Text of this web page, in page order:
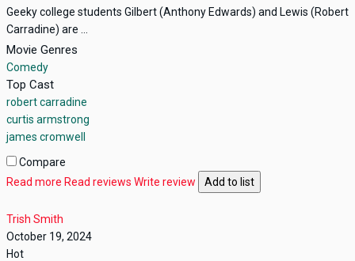
Geeky college students Gilbert (Anthony Edwards) and Lewis (Robert
Carradine) are ...
Movie Genres
Comedy
Top Cast
robert carradine
curtis armstrong
james cromwell
Compare
Read more Read reviews Write review Add to list
Trish Smith
October 19, 2024
Hot